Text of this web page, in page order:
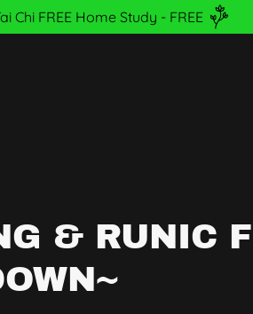
Chi FREE Home Study - FREE
& RUNIC